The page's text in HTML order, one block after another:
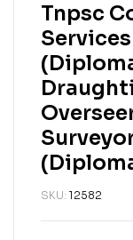
Tnpsc
SKU: 12582